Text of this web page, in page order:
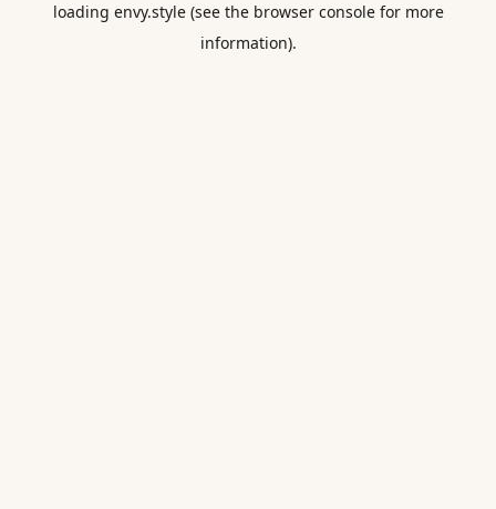
loading envy.style(see the browser consolefor more
information).